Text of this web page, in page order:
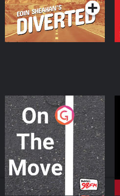
On The Move
Podcast Series